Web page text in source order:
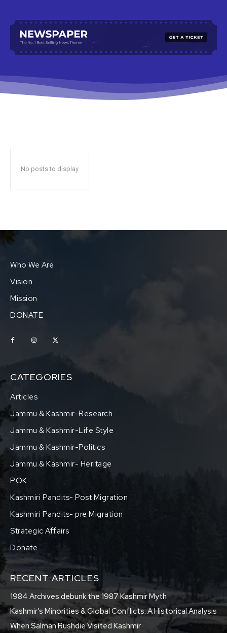
No posts to display
Who We Are
Vision
Mission
DONATE
CATEGORIES
Articles
Jammu & Kashmir-Research
Jammu & Kashmir-Life Style
Jammu & Kashmir-Politics
Jammu & Kashmir- Heritage
POK
Kashmiri Pandits- Post Migration
Kashmiri Pandits- pre Migration
Strategic Affairs
Donate
RECENT ARTICLES
1984 Archives debunk the 1987 Kashmir Myth
Kashmir’s Minorities & Global Conflicts: A Historical Analysis
When Salman Rushdie Visited Kashmir